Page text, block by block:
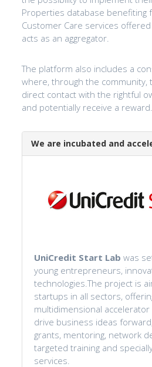
Properties database benefiting
Customer Care services offered
acts as an aggregator.
The platform also includes a
where, through the community,
direct contact with the rightful
and potentially receive a reward.
We are incubated and
UniCredit Start Lab was
young entrepreneurs,
technologies.The project is
startups in all sectors,
multidimensional
drive business ideas
grants, mentoring, network
targeted training and
services.